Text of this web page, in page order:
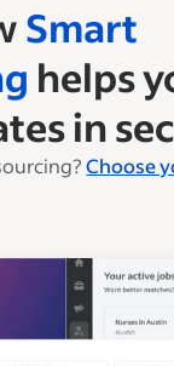
Smart
helps
in
Choose